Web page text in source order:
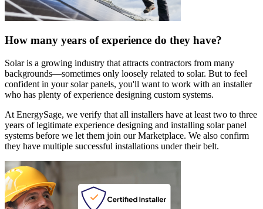
How many years of experience do they have?
Solar is a growing industry that attracts contractors from many
backgrounds—sometimes only loosely related to solar. But to feel
confident in your solar panels, you'll want to work with an installer
who has plenty of experience designing custom systems.
At EnergySage, we verify that all installers have at least two to three
years of legitimate experience designing and installing solar panel
systems before we let them join our Marketplace. We also confirm
they have multiple successful installations under their belt.